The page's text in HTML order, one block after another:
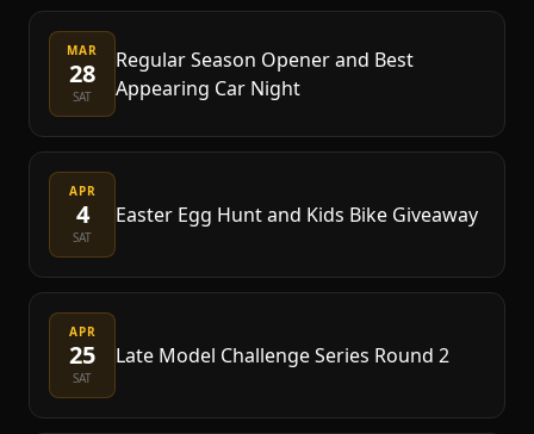
MAR
28
SAT
Regular Season Opener and Best
Appearing Car Night
APR
4
SAT
Easter Egg Hunt and Kids Bike Giveaway
APR
25
SAT
Late Model Challenge Series Round 2